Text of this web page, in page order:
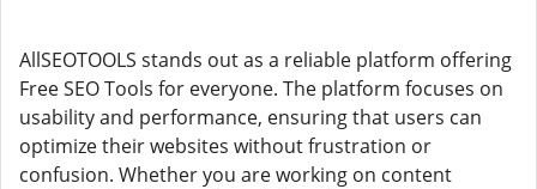
AllSEOTOOLS stands out as a reliable platform offering
Free SEO Tools for everyone. The platform focuses on
usability and performance, ensuring that users can
optimize their websites without frustration or
confusion. Whether you are working on content